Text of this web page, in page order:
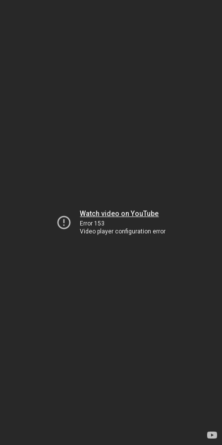
Watch video on YouTube
Error 153
Video player configuration error